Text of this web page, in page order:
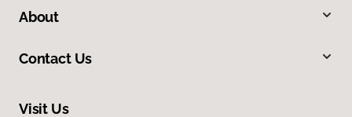
About
Contact Us
Visit Us